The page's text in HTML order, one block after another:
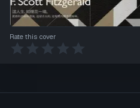
Rate this cover